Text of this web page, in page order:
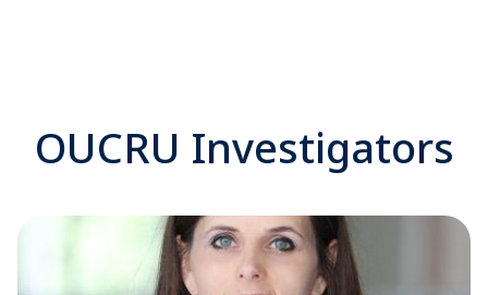
OUCRU Investigators